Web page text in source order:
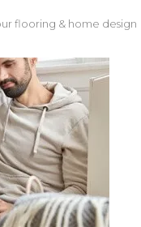
flooring & home design